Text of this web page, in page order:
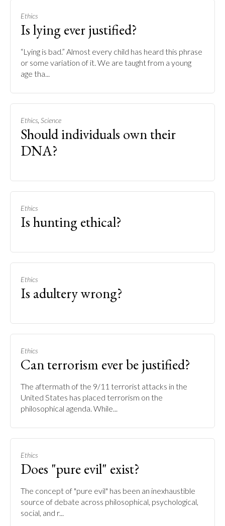
Ethics
Is lying ever justified?
“Lying is bad.” Almost every child has heard this phrase
or some variation of it. We are taught from a young
age tha...
Ethics, Science
Should individuals own their
DNA?
Ethics
Is hunting ethical?
Ethics
Is adultery wrong?
Ethics
Can terrorism ever be justified?
The aftermath of the 9/11 terrorist attacks in the
United States has placed terrorism on the
philosophical agenda. While...
Ethics
Does "pure evil" exist?
The concept of "pure evil" has been an inexhaustible
source of debate across philosophical, psychological,
social, and r...